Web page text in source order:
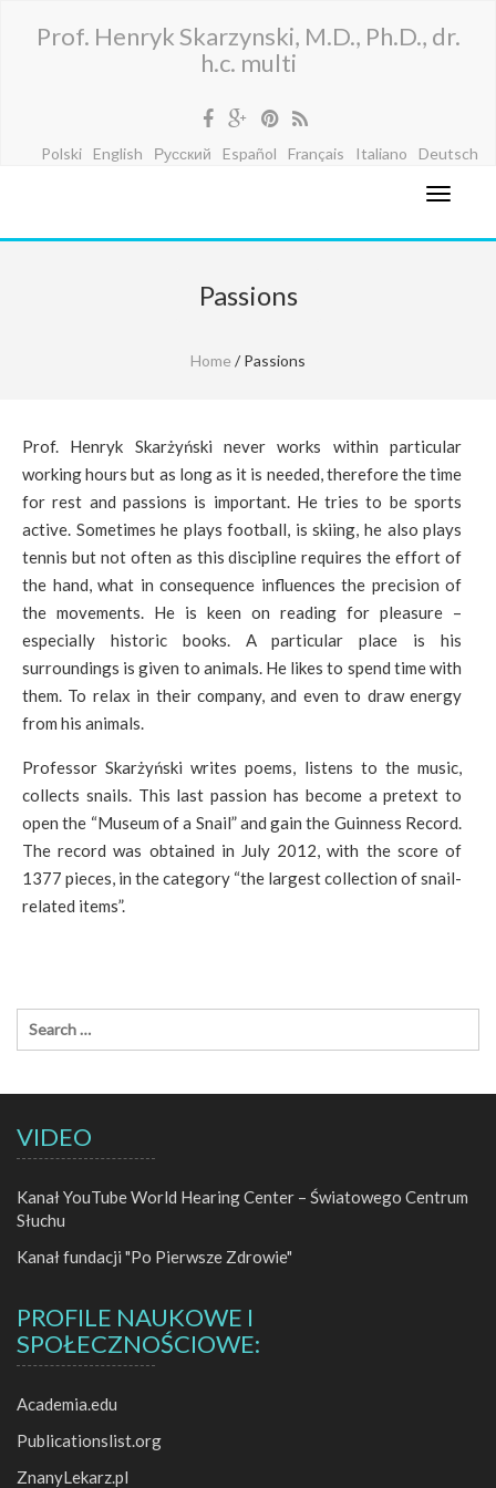
Prof. Henryk Skarzynski, M.D., Ph.D., dr.
h.c. multi
Polski English Русский Español Français Italiano Deutsch
Passions
Home / Passions
Prof. Henryk Skarżyński never works within particular
working hours but as long as it is needed, therefore the time
for rest and passions is important. He tries to be sports
active. Sometimes he plays football, is skiing, he also plays
tennis but not often as this discipline requires the effort of
the hand, what in consequence influences the precision of
the movements. He is keen on reading for pleasure –
especially historic books. A particular place is his
surroundings is given to animals. He likes to spend time with
them. To relax in their company, and even to draw energy
from his animals.
Professor Skarżyński writes poems, listens to the music,
collects snails. This last passion has become a pretext to
open the “Museum of a Snail” and gain the Guinness Record.
The record was obtained in July 2012, with the score of
1377 pieces, in the category “the largest collection of snail-
related items”.
VIDEO
Kanał YouTube World Hearing Center – Światowego Centrum
Słuchu
Kanał fundacji "Po Pierwsze Zdrowie"
PROFILE NAUKOWE I
SPOŁECZNOŚCIOWE:
Academia.edu
Publicationslist.org
ZnanyLekarz.pl